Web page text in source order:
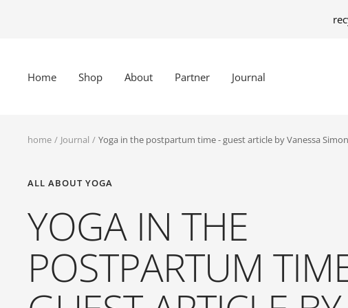
Home Shop About Partner Journal
home Journal Yoga in the postpartum time - guest article by Vanessa Simon
ALL ABOUT YOGA
YOGA IN THE
POSTPARTUM